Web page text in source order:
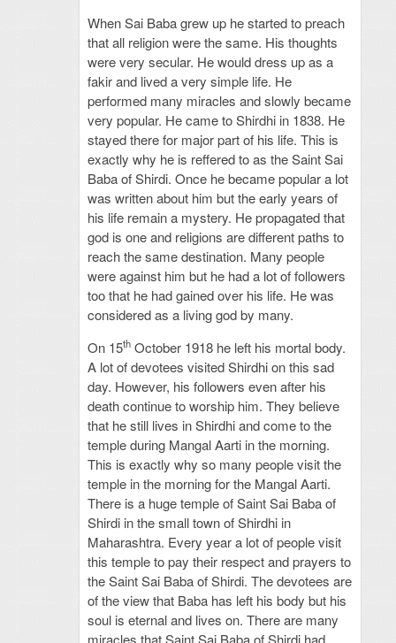
When Sai Baba grew up he started to preach
that all religion were the same. His thoughts
were very secular. He would dress up as a
fakir and lived a very simple life. He
performed many miracles and slowly became
very popular. He came to Shirdhi in 1838. He
stayed there for major part of his life. This is
exactly why he is reffered to as the Saint Sai
Baba of Shirdi. Once he became popular a lot
was written about him but the early years of
his life remain a mystery. He propagated that
god is one and religions are different paths to
reach the same destination. Many people
were against him but he had a lot of followers
too that he had gained over his life. He was
considered as a living god by many.
On 15thOctober 1918 he left his mortal body.
A lot of devotees visited Shirdhi on this sad
day. However, his followers even after his
death continue to worship him. They believe
that he still lives in Shirdhi and come to the
temple during Mangal Aarti in the morning.
This is exactly why so many people visit the
temple in the morning for the Mangal Aarti.
There is a huge temple of Saint Sai Baba of
Shirdi in the small town of Shirdhi in
Maharashtra. Every year a lot of people visit
this temple to pay their respect and prayers to
the Saint Sai Baba of Shirdi. The devotees are
of the view that Baba has left his body but his
soul is eternal and lives on. There are many
miracles that Saint Sai Baba of Shirdi had